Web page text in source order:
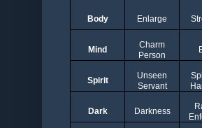
Body Enlarge
Mind
Charm
Person
Spirit
Unseen
Servant
Dark Darkness